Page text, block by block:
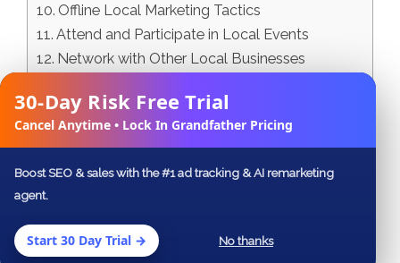
30-Day Risk Free Trial
Cancel Anytime • Lock In Grandfather Pricing
Boost SEO & sales with the #1 ad tracking & AI remarketing
agent.
Start 30 Day Trial → No thanks
Offline Local Marketing Tactics
Attend and Participate in Local Events
Network with Other Local Businesses
Collaborative Local Marketing Techniques
Team Up with Local Influencers
Cross-Promote with Complementary
Track and Analyze Your Local Marketing
Efforts